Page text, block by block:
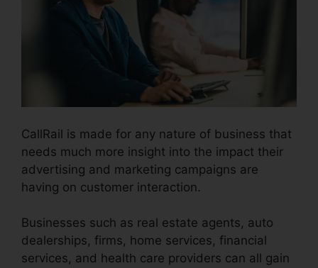
CallRail is made for any nature of business that
needs much more insight into the impact their
advertising and marketing campaigns are
having on customer interaction.
Businesses such as real estate agents, auto
dealerships, firms, home services, financial
services, and health care providers can all gain